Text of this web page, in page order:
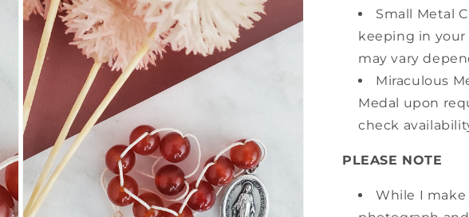
Small Metal
keeping in
may vary
Miraculous
Medal upon
check
PLEASE NOTE
While I